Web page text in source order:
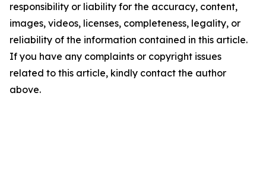
responsibility or liability for the accuracy, content,
images, videos, licenses, completeness, legality, or
reliability of the information contained in this article.
If you have any complaints or copyright issues
related to this article, kindly contact the author
above.